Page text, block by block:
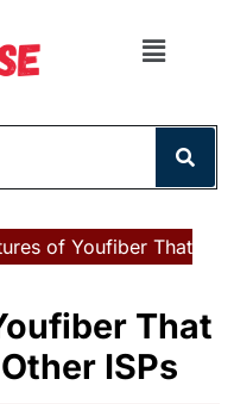
of Youfiber That
That
ISPs